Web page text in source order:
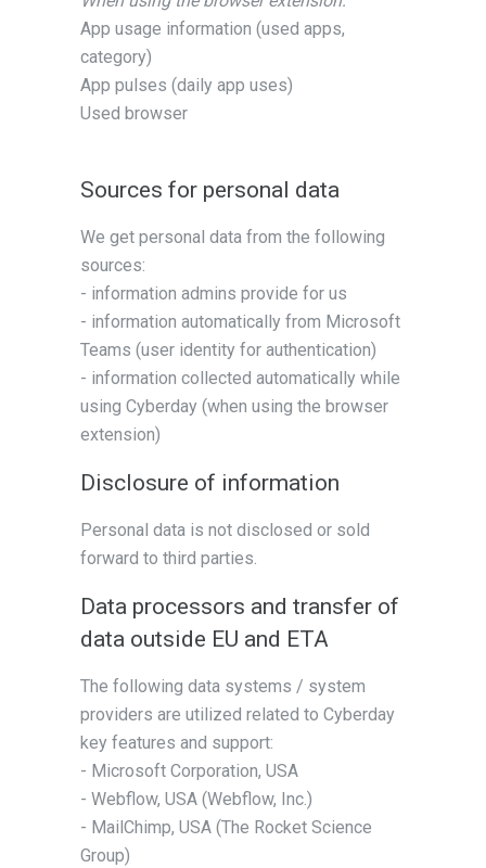
App usage information (used apps,
category)
App pulses (daily app uses)
Used browser
Sources for personal data
We get personal data from the following
sources:
- information admins provide for us
- information automatically from Microsoft
Teams (user identity for authentication)
- information collected automatically while
using Cyberday (when using the browser
extension)
Disclosure of information
Personal data is not disclosed or sold
forward to third parties.
Data processors and transfer of
data outside EU and ETA
The following data systems / system
providers are utilized related to Cyberday
key features and support:
- Microsoft Corporation, USA
- Webflow, USA (Webflow, Inc.)
- MailChimp, USA (The Rocket Science
Group)